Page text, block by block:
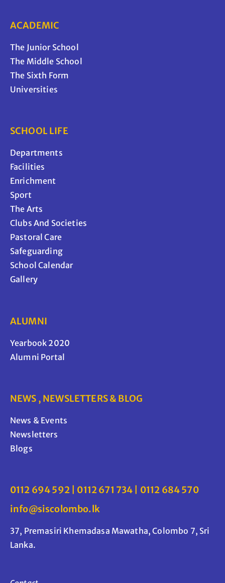
ACADEMIC
The Junior School
The Middle School
The Sixth Form
Universities
SCHOOL LIFE
Departments
Facilities
Enrichment
Sport
The Arts
Clubs And Societies
Pastoral Care
Safeguarding
School Calendar
Gallery
ALUMNI
Yearbook 2020
Alumni Portal
NEWS , NEWSLETTERS & BLOG
News & Events
Newsletters
Blogs
0112 694 592 | 0112 671 734 | 0112 684 570
info@siscolombo.lk
37, Premasiri Khemadasa Mawatha, Colombo 7, Sri
Lanka.